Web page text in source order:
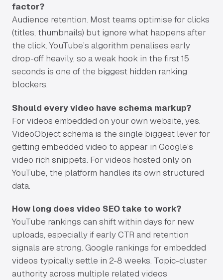
factor?
Audience retention. Most teams optimise for clicks
(titles, thumbnails) but ignore what happens after
the click. YouTube’s algorithm penalises early
drop-off heavily, so a weak hook in the first 15
seconds is one of the biggest hidden ranking
blockers.
Should every video have schema markup?
For videos embedded on your own website, yes.
VideoObject schema is the single biggest lever for
getting embedded video to appear in Google’s
video rich snippets. For videos hosted only on
YouTube, the platform handles its own structured
data.
How long does video SEO take to work?
YouTube rankings can shift within days for new
uploads, especially if early CTR and retention
signals are strong. Google rankings for embedded
videos typically settle in 2-8 weeks. Topic-cluster
authority across multiple related videos